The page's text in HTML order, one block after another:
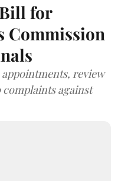
Bill for
Commission
review
against